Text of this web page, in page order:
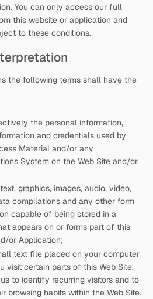
You can only access our full
this website or application and
to these conditions.
the following terms shall have the
the personal information,
and credentials used by
Material and/or any
System on the Web Site and/or
graphics, images, audio, video,
compilations and any other form
capable of being stored in a
appears on or forms part of this
or Application;
text file placed on your computer
visit certain parts of this Web Site.
to identify recurring visitors and to
browsing habits within the Web Site.